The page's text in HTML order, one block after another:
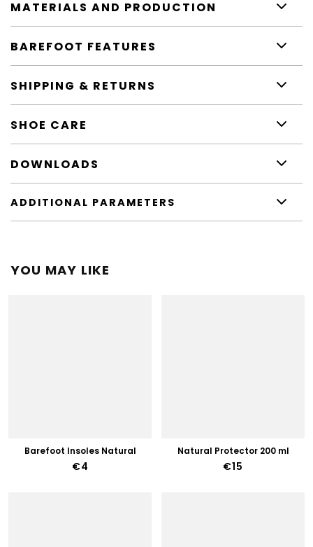
MATERIALS AND PRODUCTION
BAREFOOT FEATURES
SHIPPING & RETURNS
SHOE CARE
DOWNLOADS
ADDITIONAL PARAMETERS
YOU MAY LIKE
Barefoot Insoles Natural
€4
Natural Protector 200 ml
€15